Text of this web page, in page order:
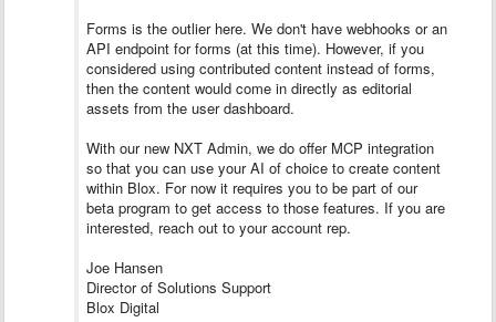
Forms is the outlier here. We don't have webhooks or an
API endpoint for forms (at this time). However, if you
considered using contributed content instead of forms,
then the content would come in directly as editorial
assets from the user dashboard.
With our new NXT Admin, we do offer MCP integration
so that you can use your AI of choice to create content
within Blox. For now it requires you to be part of our
beta program to get access to those features. If you are
interested, reach out to your account rep.
Joe Hansen
Director of Solutions Support
Blox Digital